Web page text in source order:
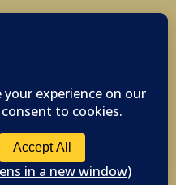
Council - All Rights
byPolitigig